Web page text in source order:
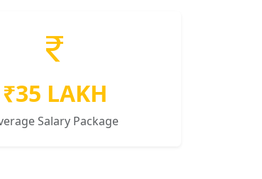
₹35 LAKH
Salary Package